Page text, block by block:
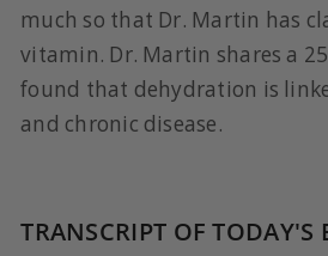
much so that Dr. Martin has
vitamin. Dr. Martin shares a
found that dehydration is
and chronic disease.
TRANSCRIPT OF TODAY'S